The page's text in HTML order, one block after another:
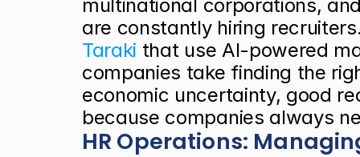
multinational corporations,
Taraki that use AI-powered
companies take finding the
economic uncertainty, good
because companies always
HR Operations: